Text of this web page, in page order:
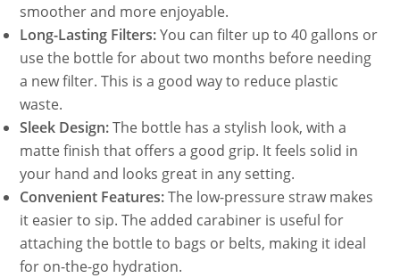
smoother and more enjoyable.
Long-Lasting Filters:You can filter up to 40 gallons or
use the bottle for about two months before needing
a new filter. This is a good way to reduce plastic
waste.
Sleek Design:The bottle has a stylish look, with a
matte finish that offers a good grip. It feels solid in
your hand and looks great in any setting.
Convenient Features:The low-pressure straw makes
it easier to sip. The added carabiner is useful for
attaching the bottle to bags or belts, making it ideal
for on-the-go hydration.